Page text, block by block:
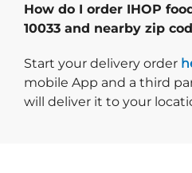
How do I order IHOP
10033 and nearby zip
Start your delivery order
mobile App and a third
will deliver it to your